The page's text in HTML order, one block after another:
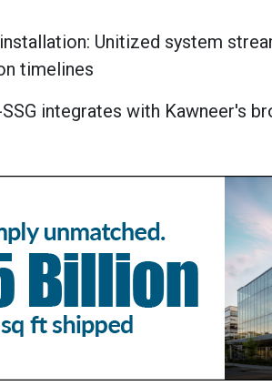
Unitized system
timelines
integrates with Kawneer's